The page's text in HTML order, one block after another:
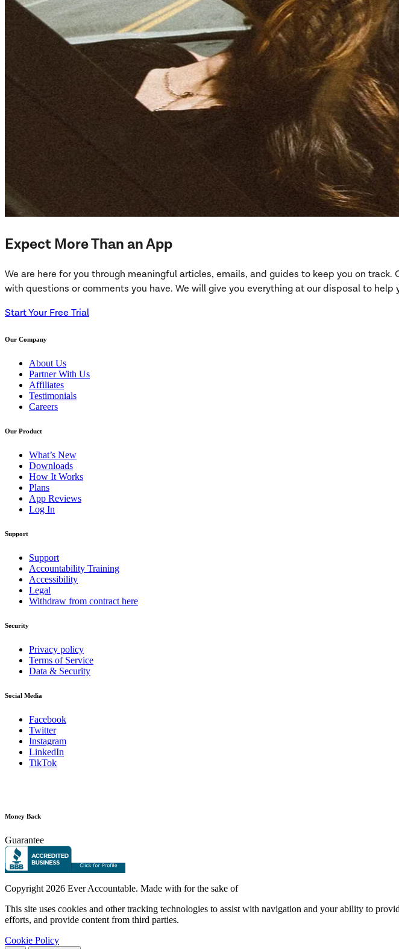
Expect More Than an App
We are here for you through meaningful articles, emails, and guides to keep you on
with questions or comments you have. We will give you everything at our disposal to
Start Your Free Trial
Our Company
About Us
Partner With Us
Affiliates
Testimonials
Careers
Our Product
What’s New
Downloads
How It Works
Plans
App Reviews
Log In
Support
Support
Accountability Training
Accessibility
Legal
Withdraw from contract here
Security
Privacy policy
Terms of Service
Data & Security
Social Media
Facebook
Twitter
Instagram
LinkedIn
TikTok
Money Back
Guarantee
Copyright 2026 Ever Accountable. Made with for the sake of
This site uses cookies and other tracking technologies to assist with navigation and your ability to
efforts, and provide content from third parties.
Cookie Policy